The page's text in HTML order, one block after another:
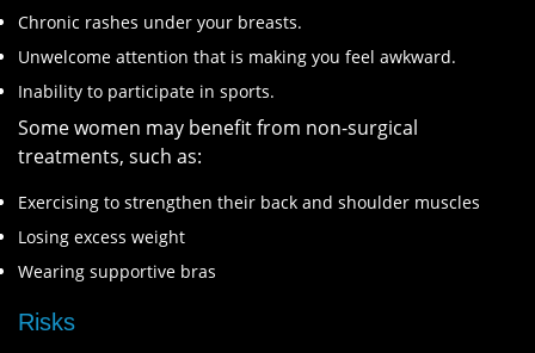
Chronic rashes under your breasts.
Unwelcome attention that is making you feel awkward.
Inability to participate in sports.
Some women may benefit from non-surgical
treatments, such as:
Exercising to strengthen their back and shoulder muscles
Losing excess weight
Wearing supportive bras
Risks